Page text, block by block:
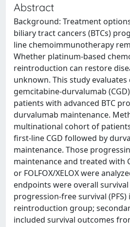
Abstract
Background: Treatment
biliary tract cancers (BTCs)
line chemoimmunotherapy
Whether platinum-based
reintroduction can restore
unknown. This study evaluates
gemcitabine-durvalumab
patients with advanced BTC
durvalumab maintenance.
multinational cohort of
first-line CGD followed by
maintenance. Those
maintenance and treated with
or FOLFOX/XELOX were
endpoints were overall survival
progression-free survival (PFS)
reintroduction group;
included survival outcomes